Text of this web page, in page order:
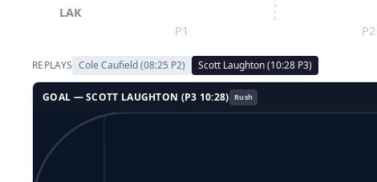
P1 P2
LAK
REPLAYS Cole Caufield(08:25 P2) Scott Laughton(10:28 P3)
GOAL —SCOTT LAUGHTON (P3 10:28) Rush